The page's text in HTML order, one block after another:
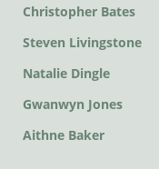
Christopher Bates
Steven Livingstone
Natalie Dingle
Gwanwyn Jones
Aithne Baker